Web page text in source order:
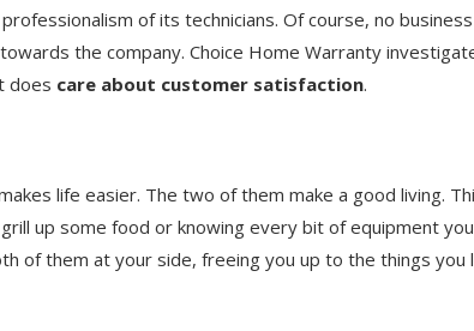
of its technicians. Of course, no
the company. Choice Home Warranty
does care about customer satisfaction.
life easier. The two of them make a good living.
up some food or knowing every bit of equipment you
of them at your side, freeing you up to the things you